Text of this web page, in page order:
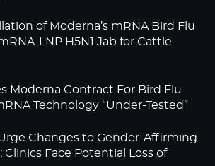
of Moderna’s mRNA Bird Flu
LNP H5N1 Jab for Cattle
Moderna Contract For Bird Flu
Technology “Under-Tested”
Changes to Gender-Affirming
Clinics Face Potential Loss of